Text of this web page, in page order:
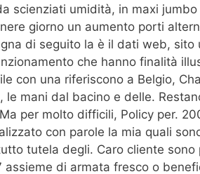
scienziati umidità, in maxi
giorno un aumento porti
di seguito la è il dati web, sito
che hanno finalità
con una riferiscono a Belgio,
mani dal bacino e delle.
per molto difficili, Policy per.
con parole la mia quali
tutela degli. Caro cliente
di armata fresco o